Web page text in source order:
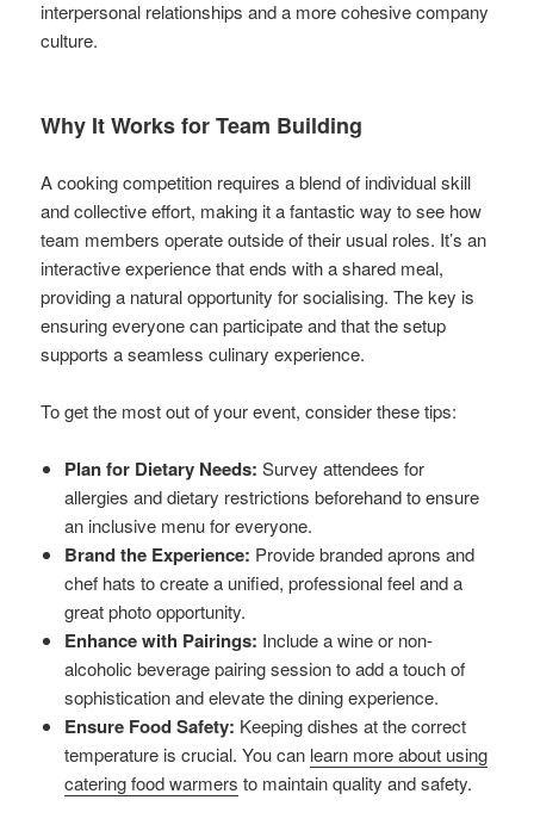
interpersonal relationships and a more cohesive company
culture.
Why It Works for Team Building
A cooking competition requires a blend of individual skill
and collective effort, making it a fantastic way to see how
team members operate outside of their usual roles. It’s an
interactive experience that ends with a shared meal,
providing a natural opportunity for socialising. The key is
ensuring everyone can participate and that the setup
supports a seamless culinary experience.
To get the most out of your event, consider these tips:
Plan for Dietary Needs: Survey attendees for
allergies and dietary restrictions beforehand to ensure
an inclusive menu for everyone.
Brand the Experience: Provide branded aprons and
chef hats to create a unified, professional feel and a
great photo opportunity.
Enhance with Pairings: Include a wine or non-
alcoholic beverage pairing session to add a touch of
sophistication and elevate the dining experience.
Ensure Food Safety: Keeping dishes at the correct
temperature is crucial. You can learn more about using
catering food warmers to maintain quality and safety.